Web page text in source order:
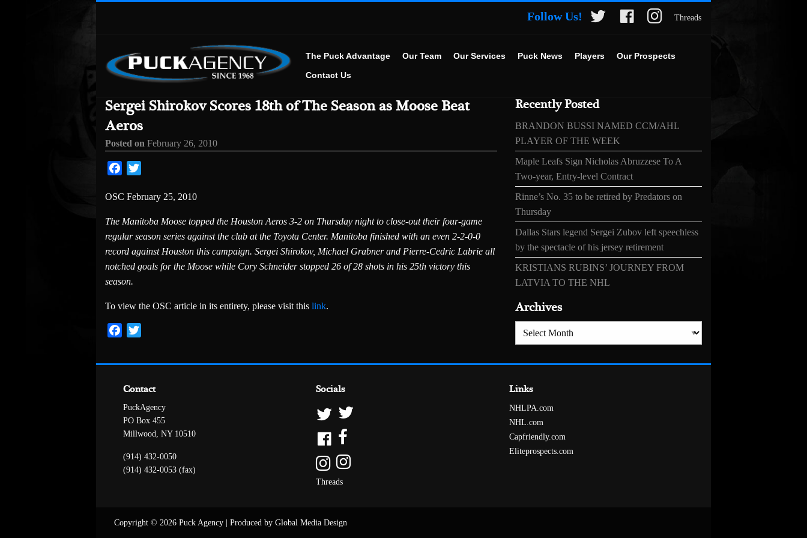
Follow Us! Threads
The Puck Advantage Our Team Our Services Puck News Players
Our Prospects
Contact Us
Sergei Shirokov Scores 18th of The Season as Moose Beat
Aeros
Posted on February 26, 2010
Facebook
OSC February 25, 2010
The Manitoba Moose topped the Houston Aeros 3-2 on Thursday night to close-out their four-game
regular season series against the club at the Toyota Center. Manitoba finished with an even 2-2-0-0
record against Houston this campaign. Sergei Shirokov, Michael Grabner and Pierre-Cedric Labrie all
notched goals for the Moose while Cory Schneider stopped 26 of 28 shots in his 25th victory this
season.
To view the OSC article in its entirety, please visit this link.
Facebook
Recently Posted
BRANDON BUSSI NAMED CCM/AHL
PLAYER OF THE WEEK
Maple Leafs Sign Nicholas Abruzzese To A
Two-year, Entry-level Contract
Rinne’s No. 35 to be retired by Predators on
Thursday
Dallas Stars legend Sergei Zubov left speechless
by the spectacle of his jersey retirement
KRISTIANS RUBINS’ JOURNEY FROM
LATVIA TO THE NHL
Archives
Archives
Contact
PuckAgency
PO Box 455
Millwood, NY 10510
(914) 432-0050
(914) 432-0053 (fax)
Socials
Threads
Links
NHLPA.com
NHL.com
Capfriendly.com
Eliteprospects.com
Copyright © 2026 Puck Agency Produced by Global Media Design